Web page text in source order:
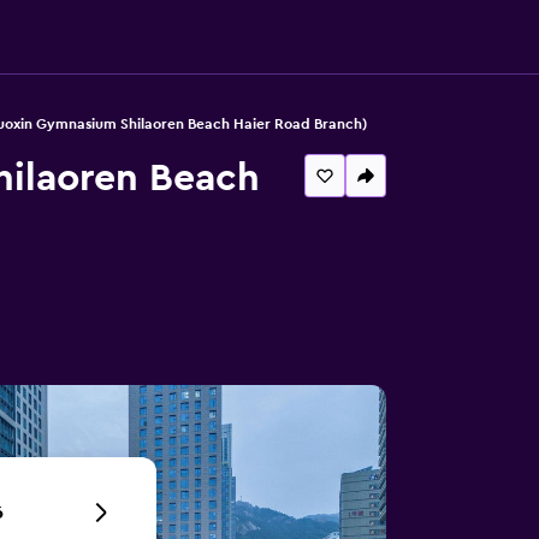
Gymnasium Shilaoren Beach Haier Road Branch)
Beach